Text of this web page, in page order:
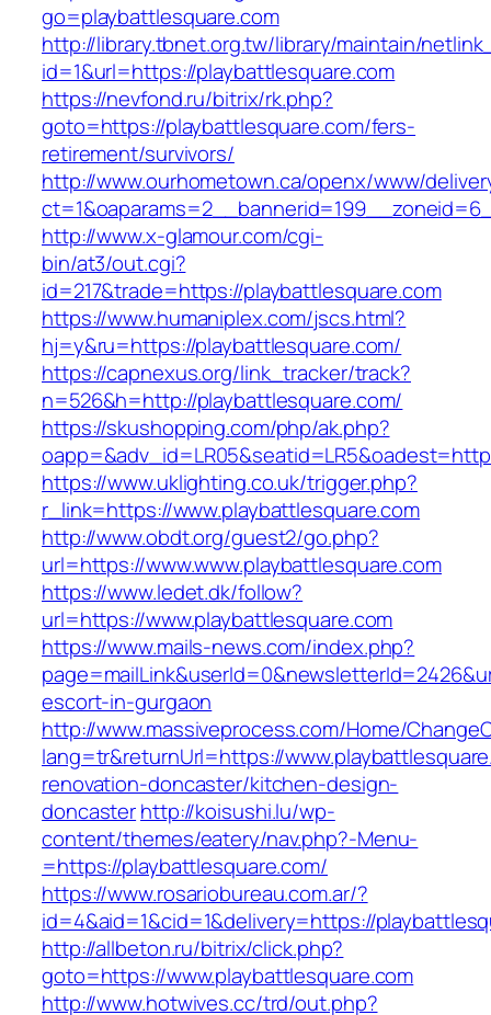
go=playbattlesquare.com
http://library.tbnet.org.tw/library/maintain/
id=1&url=https://playbattlesquare.com
https://nevfond.ru/bitrix/rk.php?
goto=https://playbattlesquare.com/fers-
retirement/survivors/
http://www.ourhometown.ca/openx/www/
http://www.x-glamour.com/cgi-
bin/at3/out.cgi?
id=217&trade=https://playbattlesquare.com
https://www.humaniplex.com/jscs.html?
hj=y&ru=https://playbattlesquare.com/
https://capnexus.org/link_tracker/track?
n=526&h=http://playbattlesquare.com/
https://skushopping.com/php/ak.php?
https://www.uklighting.co.uk/trigger.php?
r_link=https://www.playbattlesquare.com
http://www.obdt.org/guest2/go.php?
url=https://www.www.playbattlesquare.com
https://www.ledet.dk/follow?
url=https://www.playbattlesquare.com
https://www.mails-news.com/index.php?
escort-in-gurgaon
http://www.massiveprocess.com/Home/
lang=tr&returnUrl=https://
renovation-doncaster/kitchen-design-
doncasterhttp://koisushi.lu/wp-
content/themes/eatery/nav.php?-Menu-
=https://playbattlesquare.com/
https://www.rosariobureau.com.ar/?
id=4&aid=1&cid=1&delivery=https://
http://allbeton.ru/bitrix/click.php?
goto=https://www.playbattlesquare.com
http://www.hotwives.cc/trd/out.php?